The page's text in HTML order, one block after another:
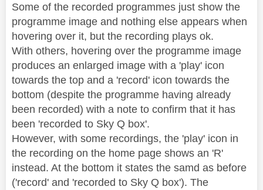
Some of the recorded programmes just show the
programme image and nothing else appears when
hovering over it, but the recording plays ok.
With others, hovering over the programme image
produces an enlarged image with a 'play' icon
towards the top and a 'record' icon towards the
bottom (despite the programme having already
been recorded) with a note to confirm that it has
been 'recorded to Sky Q box'.
However, with some recordings, the 'play' icon in
the recording on the home page shows an 'R'
instead. At the bottom it states the samd as before
('record' and 'recorded to Sky Q box'). The